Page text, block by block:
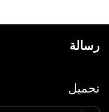
رسالة
ينضم
تحميل